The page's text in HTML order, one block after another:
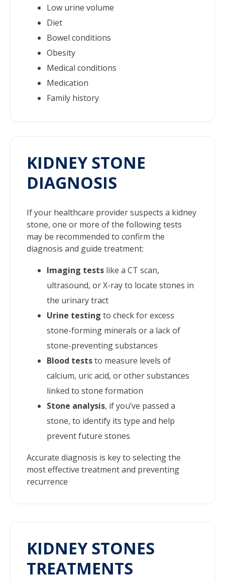
Low urine volume
Diet
Bowel conditions
Obesity
Medical conditions
Medication
Family history
KIDNEY STONE
DIAGNOSIS
If your healthcare provider suspects a kidney
stone, one or more of the following tests
may be recommended to confirm the
diagnosis and guide treatment:
Imaging tests like a CT scan,
ultrasound, or X-ray to locate stones in
the urinary tract
Urine testing to check for excess
stone-forming minerals or a lack of
stone-preventing substances
Blood teststo measure levels of
calcium, uric acid, or other substances
linked to stone formation
Stone analysis, if you’ve passed a
stone, to identify its type and help
prevent future stones
Accurate diagnosis is key to selecting the
most effective treatment and preventing
recurrence
KIDNEY STONES
TREATMENTS